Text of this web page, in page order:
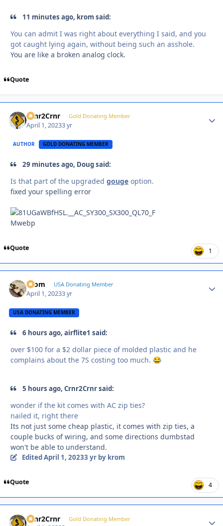
11 minutes ago, krom said:
You can admit I was right about everything I said, and you
got caught lying again, without being such an asshole.
You are like a broken analog clock.
Quote
Crnr2Crnr Gold Donating Member
April 1, 20233 yr
AUTHOR GOLD DONATING MEMBER
29 minutes ago, Doug said:
Is that part of the upgraded gouge option.
fixed your spelling error
Quote 1
krom USA Donating Member
April 1, 20233 yr
USA DONATING MEMBER
6 hours ago, airflite1 said:
over $100 for a $2 dollar piece of molded plastic and he
complains about the 7S costing too much. 😂
5 hours ago, Crnr2Crnr said:
wonder if the kit comes with AC zip ties?
nailed it, right there
Its not just some cheap plastic, it comes with zip ties, a
couple bucks of wiring, and some directions dumbstad
won't be able to understand.
EditedApril 1, 20233 yrby krom
Quote 4
Crnr2Crnr Gold Donating Member